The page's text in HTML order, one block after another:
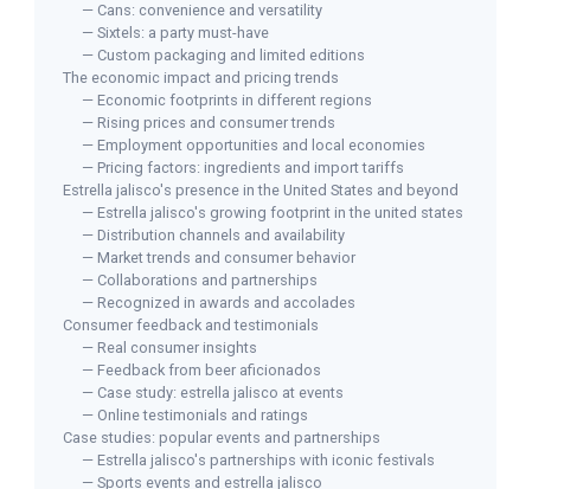
— Cans: convenience and versatility
— Sixtels: a party must-have
— Custom packaging and limited editions
The economic impact and pricing trends
— Economic footprints in different regions
— Rising prices and consumer trends
— Employment opportunities and local economies
— Pricing factors: ingredients and import tariffs
Estrella jalisco's presence in the United States and beyond
— Estrella jalisco's growing footprint in the united states
— Distribution channels and availability
— Market trends and consumer behavior
— Collaborations and partnerships
— Recognized in awards and accolades
Consumer feedback and testimonials
— Real consumer insights
— Feedback from beer aficionados
— Case study: estrella jalisco at events
— Online testimonials and ratings
Case studies: popular events and partnerships
— Estrella jalisco's partnerships with iconic festivals
— Sports events and estrella jalisco